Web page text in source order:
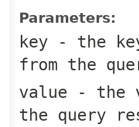
Parameters:
key - the
from the
value - the
the query